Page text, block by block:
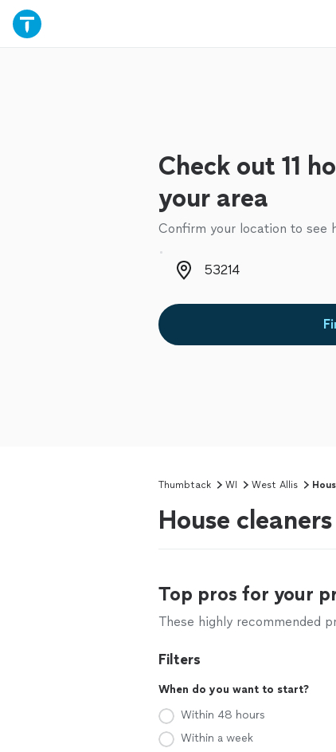
Check out 11
your area
Confirm your location to see
Zip code
Thumbtack WI West Allis
House
Top pros for your
These highly recommended
Filters
When do you want to start?
Within 48 hours
Within a week